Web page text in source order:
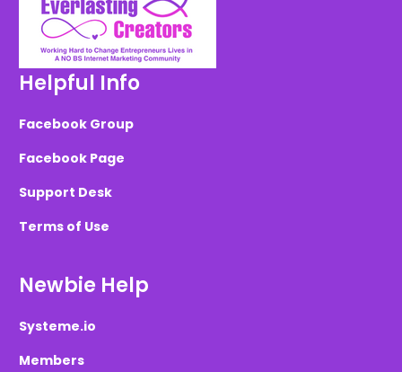
Helpful Info
Facebook Group
Facebook Page
Support Desk
Terms of Use
Newbie Help
Systeme.io
Members